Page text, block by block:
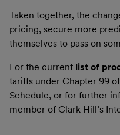
Taken together, the
pricing, secure more
themselves to pass on
For the current list of
tariffs under Chapter 99
Schedule, or for further
member of Clark Hill’s